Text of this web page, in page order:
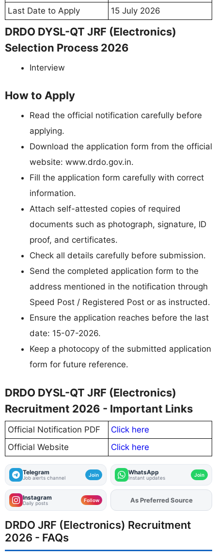
Last Date to Apply
15 July 2026
DRDO DYSL-QT JRF (Electronics)
Selection Process 2026
Interview
How to Apply
Read the official notification carefully before
applying.
Download the application form from the official
website: www.drdo.gov.in.
Fill the application form carefully with correct
information.
Attach self-attested copies of required
documents such as photograph, signature, ID
proof, and certificates.
Check all details carefully before submission.
Send the completed application form to the
address mentioned in the notification through
Speed Post / Registered Post or as instructed.
Ensure the application reaches before the last
date: 15-07-2026.
Keep a photocopy of the submitted application
form for future reference.
DRDO DYSL-QT JRF (Electronics)
Recruitment 2026 - Important Links
Official Notification PDF
Click here
Official Website
Click here
Telegram
Job alerts channel Join WhatsApp
Instant updates Join
Instagram
Daily posts Follow AddFJAon
As Preferred Source
DRDO JRF (Electronics) Recruitment
2026 - FAQs